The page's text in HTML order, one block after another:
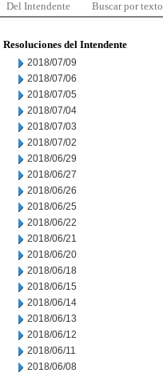
Del Intendente Buscar por texto
Resoluciones del Intendente
2018/07/09
2018/07/06
2018/07/05
2018/07/04
2018/07/03
2018/07/02
2018/06/29
2018/06/27
2018/06/26
2018/06/25
2018/06/22
2018/06/21
2018/06/20
2018/06/18
2018/06/15
2018/06/14
2018/06/13
2018/06/12
2018/06/11
2018/06/08